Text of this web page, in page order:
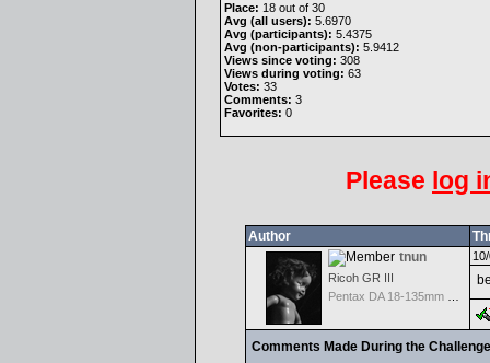
Place: 18 out of 30
Avg (all users): 5.6970
Avg (participants): 5.4375
Avg (non-participants): 5.9412
Views since voting: 308
Views during voting: 63
Votes: 33
Comments: 3
Favorites: 0
Please log
Author
tnun
Ricoh GR III
Comments Made During the